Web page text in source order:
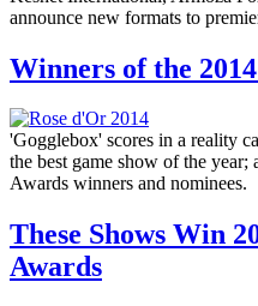
announce new formats to
Winners of the
'Gogglebox' scores in a reality
the best game show of the
Awards winners and nominees.
These Shows Win
Awards